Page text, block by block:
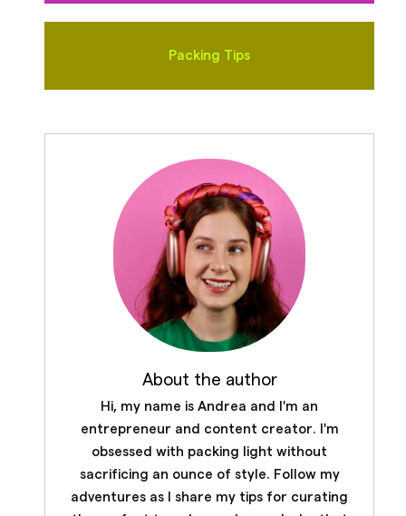
Packing Tips
About the author
Hi, my name is Andrea and I'm an
entrepreneur and content creator. I'm
obsessed with packing light without
sacrificing an ounce of style. Follow my
adventures as I share my tips for curating